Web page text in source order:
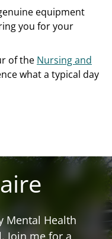
equipment
you for your
of the Nursing and
what a typical day